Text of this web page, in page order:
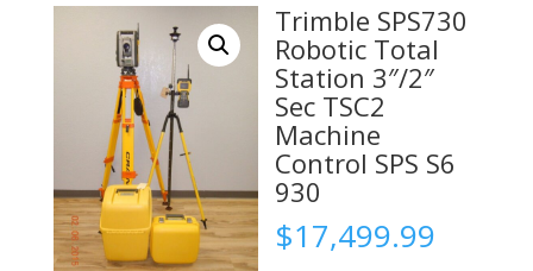
Trimble SPS730
Robotic Total
Station 3″/2″
Sec TSC2
Machine
Control SPS S6
930
$17,499.99